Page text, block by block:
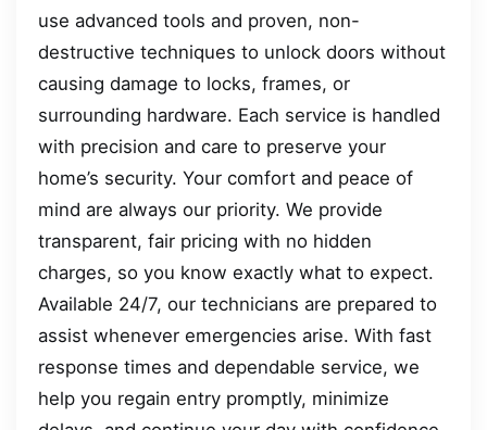
use advanced tools and proven, non-
destructive techniques to unlock doors without
causing damage to locks, frames, or
surrounding hardware. Each service is handled
with precision and care to preserve your
home’s security. Your comfort and peace of
mind are always our priority. We provide
transparent, fair pricing with no hidden
charges, so you know exactly what to expect.
Available 24/7, our technicians are prepared to
assist whenever emergencies arise. With fast
response times and dependable service, we
help you regain entry promptly, minimize